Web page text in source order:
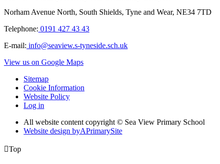
Norham Avenue North, South Shields, Tyne and Wear, NE34 7TD
Telephone: 0191 427 43 43
E-mail: info@seaview.s-tyneside.sch.uk
View us on Google Maps
Sitemap
Cookie Information
Website Policy
Log in
All website content copyright © Sea View Primary School
Website design byAPrimarySite
Top